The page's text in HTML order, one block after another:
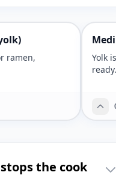
ramen,
Yolk
the cook